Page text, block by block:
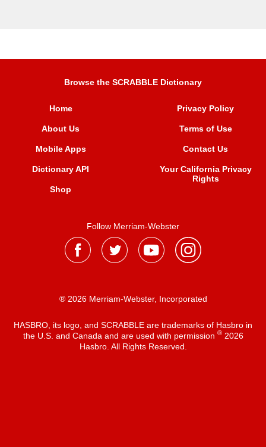
Browse the SCRABBLE Dictionary
Home
About Us
Mobile Apps
Dictionary API
Shop
Privacy Policy
Terms of Use
Contact Us
Your California Privacy
Rights
Follow Merriam-Webster
® 2026 Merriam-Webster, Incorporated
HASBRO, its logo, and SCRABBLE are trademarks of Hasbro in
the U.S. and Canada and are used with permission ®2026
Hasbro. All Rights Reserved.